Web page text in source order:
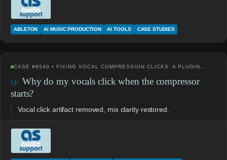
ABLETON AI MUSIC PRODUCTION AI TOOLS CASE STUDIES
CASE #8540 • FIXING VOCAL COMPRESSION CLICKS: A PLUGIN…
Why do my vocals click when the compressor
starts?
Vocal click artifact removed, mix clarity restored.